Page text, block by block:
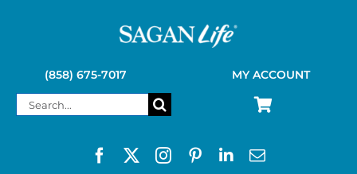
(858) 675-7017 MY ACCOUNT
Search